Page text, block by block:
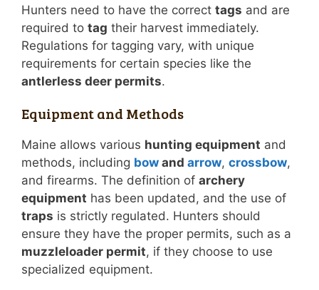
Hunters need to have the correct tags and are
required to tag their harvest immediately.
Regulations for tagging vary, with unique
requirements for certain species like the
antlerless deer permits.
Equipment and Methods
Maine allows various hunting equipment and
methods, including bow and arrow, crossbow,
and firearms. The definition of archery
equipment has been updated, and the use of
traps is strictly regulated. Hunters should
ensure they have the proper permits, such as a
muzzleloader permit, if they choose to use
specialized equipment.